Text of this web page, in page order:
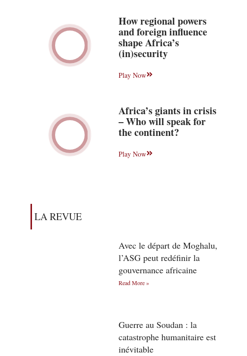
How regional powers
and foreign influence
shape Africa’s
(in)security
Play Now
Africa’s giants in crisis
– Who will speak for
the continent?
Play Now
LA REVUE
Avec le départ de Moghalu,
l’ASG peut redéfinir la
gouvernance africaine
Read More »
Guerre au Soudan : la
catastrophe humanitaire est
inévitable